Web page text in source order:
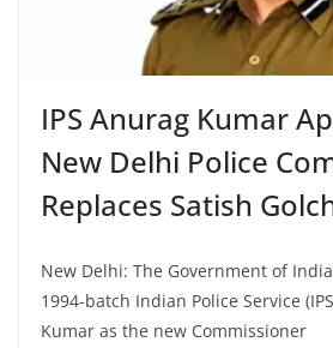
IPS Anurag Kumar
New Delhi Police
Replaces Satish
New Delhi: The Government of
1994-batch Indian Police Service
Kumar as the new Commissioner